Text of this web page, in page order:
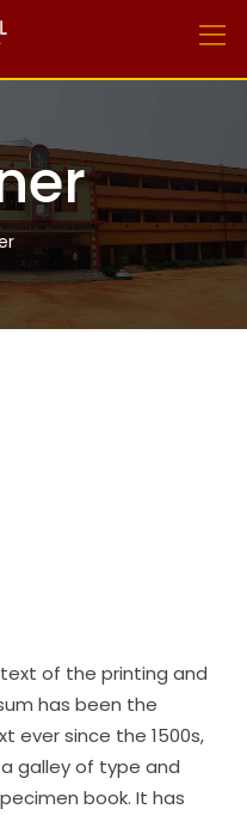
of the printing and
has been the
ever since the 1500s,
galley of type and
book. It has